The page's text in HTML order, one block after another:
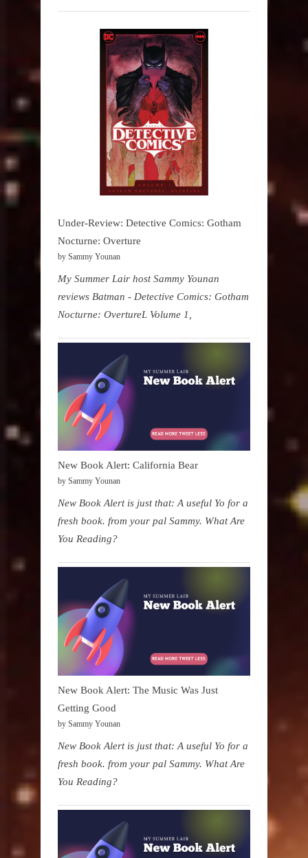
Under-Review: Detective Comics: Gotham
Nocturne: Overture
by Sammy Younan
My Summer Lair host Sammy Younan
reviews Batman - Detective Comics: Gotham
Nocturne: OvertureL Volume 1,
New Book Alert: California Bear
by Sammy Younan
New Book Alert is just that: A useful Yo for a
fresh book. from your pal Sammy. What Are
You Reading?
New Book Alert: The Music Was Just
Getting Good
by Sammy Younan
New Book Alert is just that: A useful Yo for a
fresh book. from your pal Sammy. What Are
You Reading?